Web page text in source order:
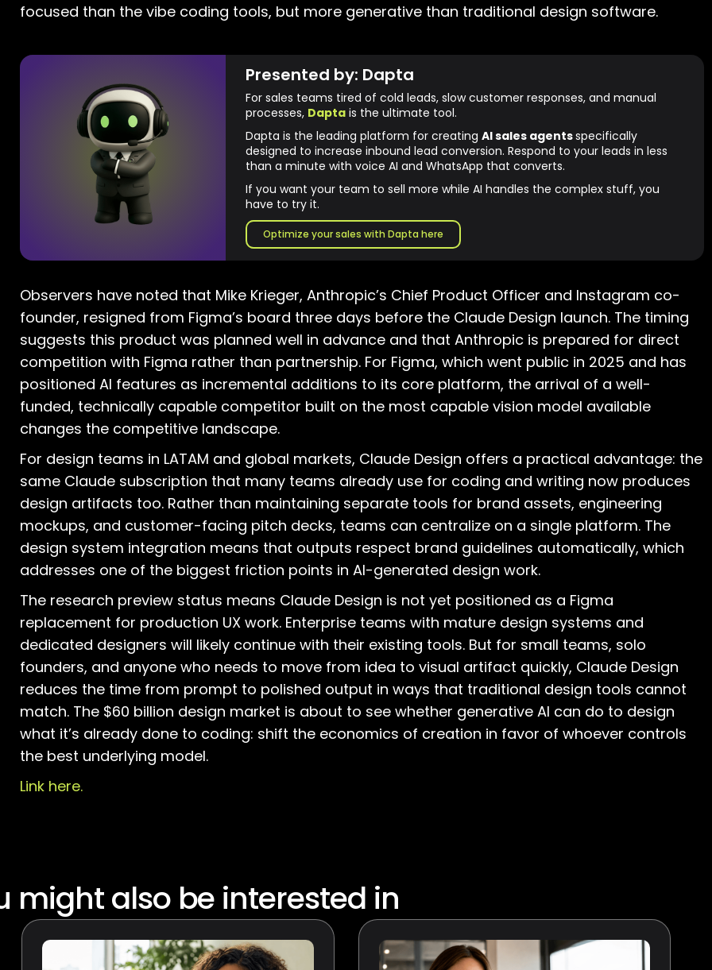
focused than the vibe coding tools, but more generative than traditional design software.
Presented by: Dapta
For sales teams tired of cold leads, slow customer responses, and manual
processes, Daptais the ultimate tool.
Dapta is the leading platform for creating AI sales agentsspecifically
designed to increase inbound lead conversion. Respond to your leads in less
than a minute with voice AI and WhatsApp that converts.
If you want your team to sell more while AI handles the complex stuff, you
have to try it.
Optimize your sales with Dapta here
Observers have noted that Mike Krieger, Anthropic’s Chief Product Officer and Instagram co-
founder, resigned from Figma’s board three days before the Claude Design launch. The timing
suggests this product was planned well in advance and that Anthropic is prepared for direct
competition with Figma rather than partnership. For Figma, which went public in 2025 and has
positioned AI features as incremental additions to its core platform, the arrival of a well-
funded, technically capable competitor built on the most capable vision model available
changes the competitive landscape.
For design teams in LATAM and global markets, Claude Design offers a practical advantage: the
same Claude subscription that many teams already use for coding and writing now produces
design artifacts too. Rather than maintaining separate tools for brand assets, engineering
mockups, and customer-facing pitch decks, teams can centralize on a single platform. The
design system integration means that outputs respect brand guidelines automatically, which
addresses one of the biggest friction points in AI-generated design work.
The research preview status means Claude Design is not yet positioned as a Figma
replacement for production UX work. Enterprise teams with mature design systems and
dedicated designers will likely continue with their existing tools. But for small teams, solo
founders, and anyone who needs to move from idea to visual artifact quickly, Claude Design
reduces the time from prompt to polished output in ways that traditional design tools cannot
match. The $60 billion design market is about to see whether generative AI can do to design
what it’s already done to coding: shift the economics of creation in favor of whoever controls
the best underlying model.
Link here.
might also be interested in